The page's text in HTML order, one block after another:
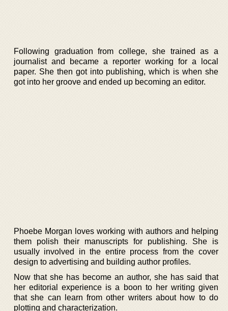
Following graduation from college, she trained as a
journalist and became a reporter working for a local
paper. She then got into publishing, which is when she
got into her groove and ended up becoming an editor.
Phoebe Morgan loves working with authors and helping
them polish their manuscripts for publishing. She is
usually involved in the entire process from the cover
design to advertising and building author profiles.
Now that she has become an author, she has said that
her editorial experience is a boon to her writing given
that she can learn from other writers about how to do
plotting and characterization.